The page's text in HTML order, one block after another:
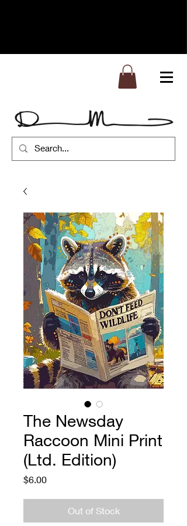
The Newsday
Raccoon Mini Print
(Ltd. Edition)
$6.00Price
Out of Stock